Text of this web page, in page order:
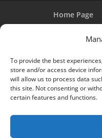
To provide the best
store and/or access device
will allow us to process data
this site. Not consenting or
certain features and functions.
Home Page
“Grand Classic” and